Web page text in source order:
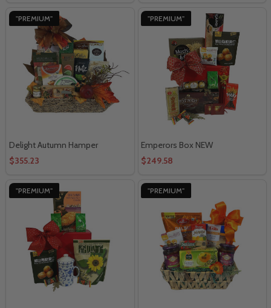
"PREMIUM"
Delight Autumn Hamper
$355.23
"PREMIUM"
Emperors Box NEW
$249.58
"PREMIUM" "PREMIUM"